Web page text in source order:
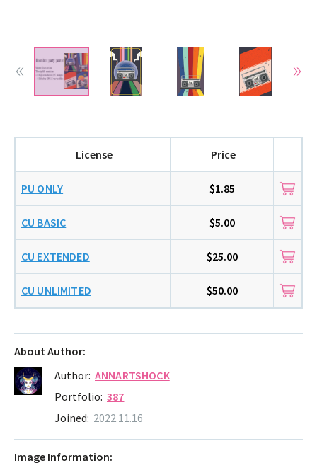
About Author:
Author: ANNARTSHOCK
Portfolio: 387
Joined: 2022.11.16
License Price
PU ONLY $1.85
CU BASIC $5.00
CU EXTENDED $25.00
CU UNLIMITED $50.00
Image Information: